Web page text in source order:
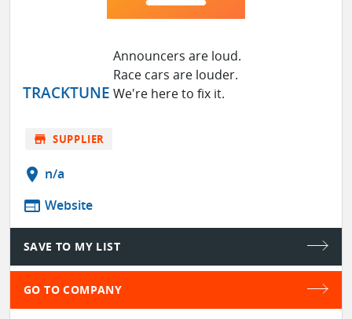
TRACKTUNE
Announcers are loud.
Race cars are louder.
We're here to fix it.
store SUPPLIER
location_on n/a
web Website
SAVE TO MY LIST
GO TO COMPANY